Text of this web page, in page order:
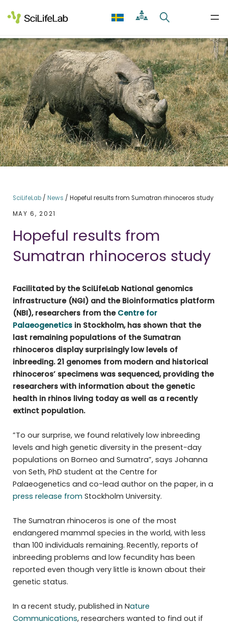
to
content
SciLifeLab/ News / Hopeful results from Sumatran rhinoceros study
MAY 6, 2021
Hopeful results from
Sumatran rhinoceros study
Facilitated by the SciLifeLab National genomics
infrastructure (NGI) and the Bioinformatics platform
(NBI), researchers from theCentre for
Palaeogeneticsin Stockholm, has shown that the
last remaining populations of the Sumatran
rhinoceros display surprisingly low levels of
inbreeding. 21 genomes from modern and historical
rhinoceros’ specimens was sequenced, providing the
researchers with information about the genetic
health in rhinos living today as well as a recently
extinct population.
”To our surprise, we found relatively low inbreeding
levels and high genetic diversity in the present-day
populations on Borneo and Sumatra”, says Johanna
von Seth, PhD student at the Centre for
Palaeogenetics and co-lead author on the paper, in a
press release from Stockholm University.
The Sumatran rhinoceros is one of the most
endangered mammal species in the world, with less
than 100 individuals remaining. Recently, reports of
inbreeding problems and low fecundity has been
reported even though very little is known about their
genetic status.
In a recent study, published in Nature
Communications, researchers wanted to find out if